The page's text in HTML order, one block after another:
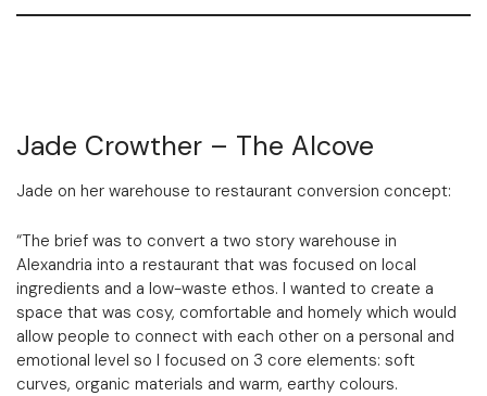
Jade Crowther – The Alcove
Jade on her warehouse to restaurant conversion concept:
“The brief was to convert a two story warehouse in
Alexandria into a restaurant that was focused on local
ingredients and a low-waste ethos. I wanted to create a
space that was cosy, comfortable and homely which would
allow people to connect with each other on a personal and
emotional level so I focused on 3 core elements: soft
curves, organic materials and warm, earthy colours.